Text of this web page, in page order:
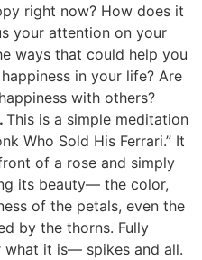
right now? How does it
your attention on your
ways that could help you
in your life? Are
with others?
This is a simple meditation
Who Sold His Ferrari.” It
of a rose and simply
its beauty— the color,
of the petals, even the
by the thorns. Fully
it is— spikes and all.